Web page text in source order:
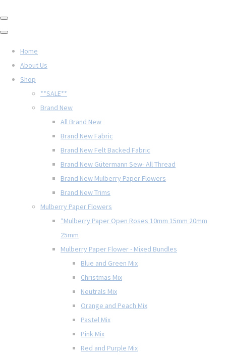
Home
About Us
Shop
**SALE**
Brand New
All Brand New
Brand New Fabric
Brand New Felt Backed Fabric
Brand New Gütermann Sew- All Thread
Brand New Mulberry Paper Flowers
Brand New Trims
Mulberry Paper Flowers
*Mulberry Paper Open Roses 10mm 15mm 20mm
25mm
Mulberry Paper Flower - Mixed Bundles
Blue and Green Mix
Christmas Mix
Neutrals Mix
Orange and Peach Mix
Pastel Mix
Pink Mix
Red and Purple Mix